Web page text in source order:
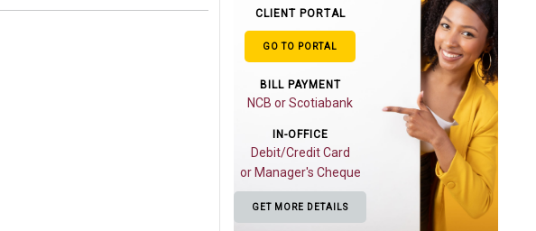
CLIENT PORTAL
GO TO PORTAL
BILL PAYMENT
NCB or Scotiabank
IN-OFFICE
Debit/Credit Card
or Manager's Cheque
GET MORE DETAILS